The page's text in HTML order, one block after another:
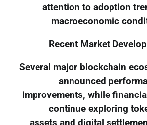
attention to adoption
macroeconomic
Recent Market
Several major blockchain
announced
improvements, while
continue exploring
assets and digital